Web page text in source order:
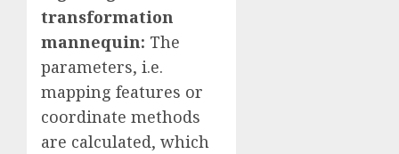
transformation
mannequin: The
parameters, i.e.
mapping features or
coordinate methods
are calculated, which